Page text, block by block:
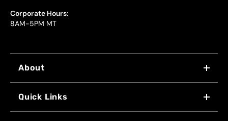
Corporate Hours:
8AM-5PM MT
About
Quick Links